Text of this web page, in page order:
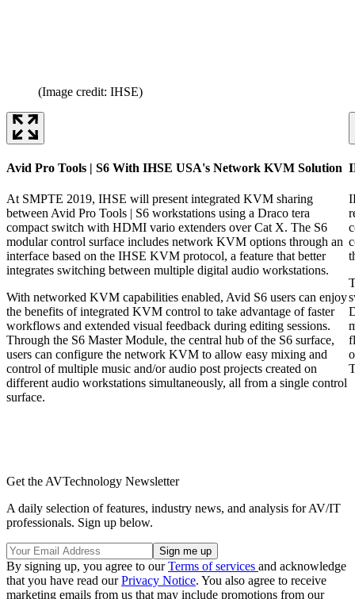
(Image credit: IHSE)
Avid Pro Tools | S6 With IHSE USA's Network KVM Solution
At SMPTE 2019, IHSE will present integrated KVM sharing
between Avid Pro Tools | S6 workstations using a Draco tera
compact switch with HDMI vario extenders over Cat X. The S6
modular control surface includes network KVM options through an
interface based on the IHSE KVM protocol, a feature that better
integrates switching between multiple digital audio workstations.
With networked KVM capabilities enabled, Avid S6 users can enjoy
the benefits of integrated KVM control to take advantage of faster
workflows and extended visual feedback during editing sessions.
Through the S6 Master Module, the central hub of the S6 surface,
users can configure the network KVM to allow easy mixing and
control of multiple music and/or audio post projects created on
different audio workstations simultaneously, all from a single control
surface.
Get the AVTechnology Newsletter
A daily selection of features, industry news, and analysis for AV/IT
professionals. Sign up below.
By signing up, you agree to ourTerms of services and acknowledge
that you have read ourPrivacy Notice. You also agree to receive
marketing emails from us that may include promotions from our